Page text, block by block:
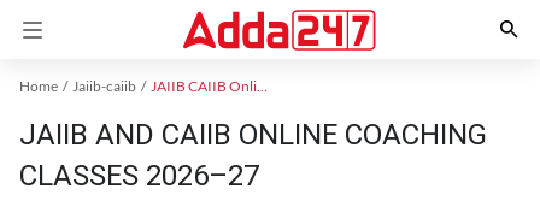
Home Jaiib-caiib JAIIB CAIIB Online Coaching
JAIIB AND CAIIB ONLINE COACHING
CLASSES 2026–27